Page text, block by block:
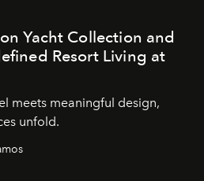
Yacht Collection and
Resort Living at
meets meaningful design,
unfold.